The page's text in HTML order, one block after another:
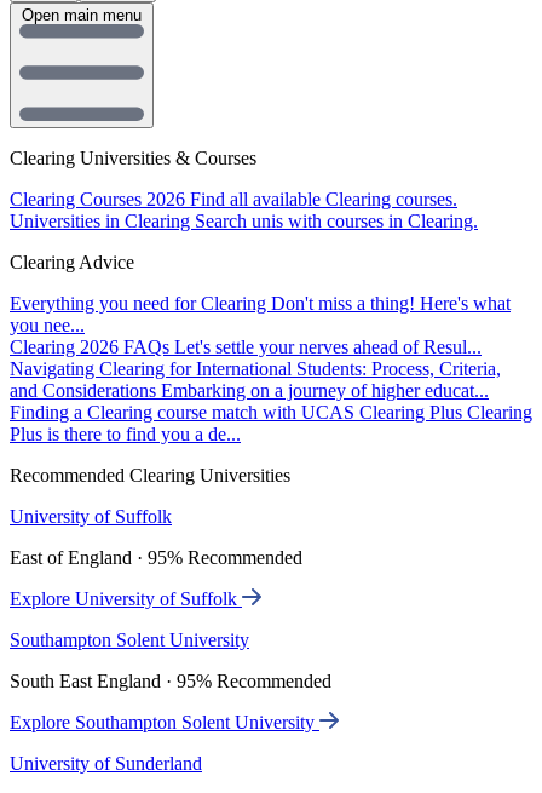
Clearing Universities & Courses
Clearing Courses 2026 Find all available Clearing courses.
Universities in Clearing Search unis with courses in Clearing.
Clearing Advice
Everything you need for Clearing Don't miss a thing! Here's what
you nee...
Clearing 2026 FAQs Let's settle your nerves ahead of Resul...
Navigating Clearing for International Students: Process, Criteria,
and Considerations Embarking on a journey of higher educat...
Finding a Clearing course match with UCAS Clearing Plus Clearing
Plus is there to find you a de...
Recommended Clearing Universities
University of Suffolk
East of England · 95% Recommended
Explore University of Suffolk
Southampton Solent University
South East England · 95% Recommended
Explore Southampton Solent University
University of Sunderland